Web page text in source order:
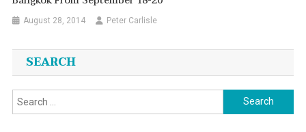
August 28, 2014 Peter Carlisle
SEARCH
Search
for: